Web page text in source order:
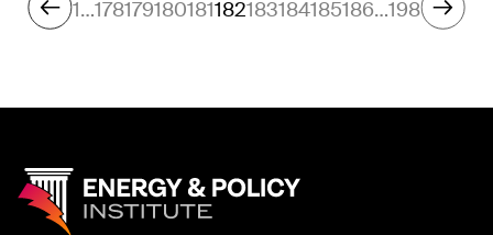
1…178179180181182183184185186…198